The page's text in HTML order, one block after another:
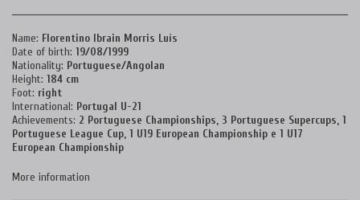
Name: Florentino Ibrain Morris Luís
Date of birth: 19/08/1999
Nationality: Portuguese/Angolan
Height: 184 cm
Foot: right
International: Portugal U-21
Achievements: 2 Portuguese Championships, 3 Portuguese Supercups, 1
Portuguese League Cup, 1 U19 European Championship e 1 U17
European Championship
More information